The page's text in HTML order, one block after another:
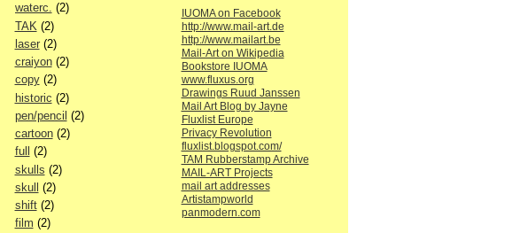
waterc. (2)
TAK (2)
laser(2)
craiyon(2)
copy(2)
historic (2)
pen/pencil (2)
cartoon(2)
full
(2)
skulls (2)
skull
(2)
shift(2)
film (2)
IUOMA on Facebook
http://www.mail-art.de
http://www.mailart.be
Mail-Art on Wikipedia
Bookstore IUOMA
www.fluxus.org
Drawings Ruud Janssen
Mail Art Blog by Jayne
Fluxlist Europe
Privacy Revolution
fluxlist.blogspot.com/
TAM Rubberstamp Archive
MAIL-ART Projects
mail art addresses
Artistampworld
panmodern.com